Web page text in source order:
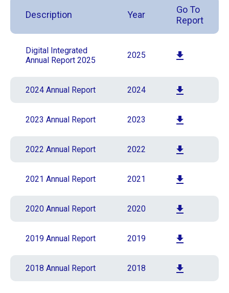
Description Year
Go To
Report
Digital Integrated
Annual Report 2025
2025
2024 Annual Report 2024
2023 Annual Report 2023
2022 Annual Report 2022
2021 Annual Report 2021
2020 Annual Report 2020
2019 Annual Report 2019
2018 Annual Report 2018